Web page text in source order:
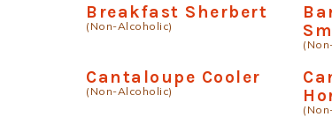
Breakfast Sherbert
(Non-Alcoholic)
Cantaloupe Cooler
(Non-Alcoholic)